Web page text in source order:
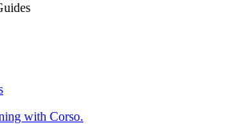
with Corso.